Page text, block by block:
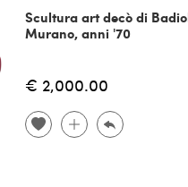
Scultura art decò di
Murano, anni '70
€ 2,000.00